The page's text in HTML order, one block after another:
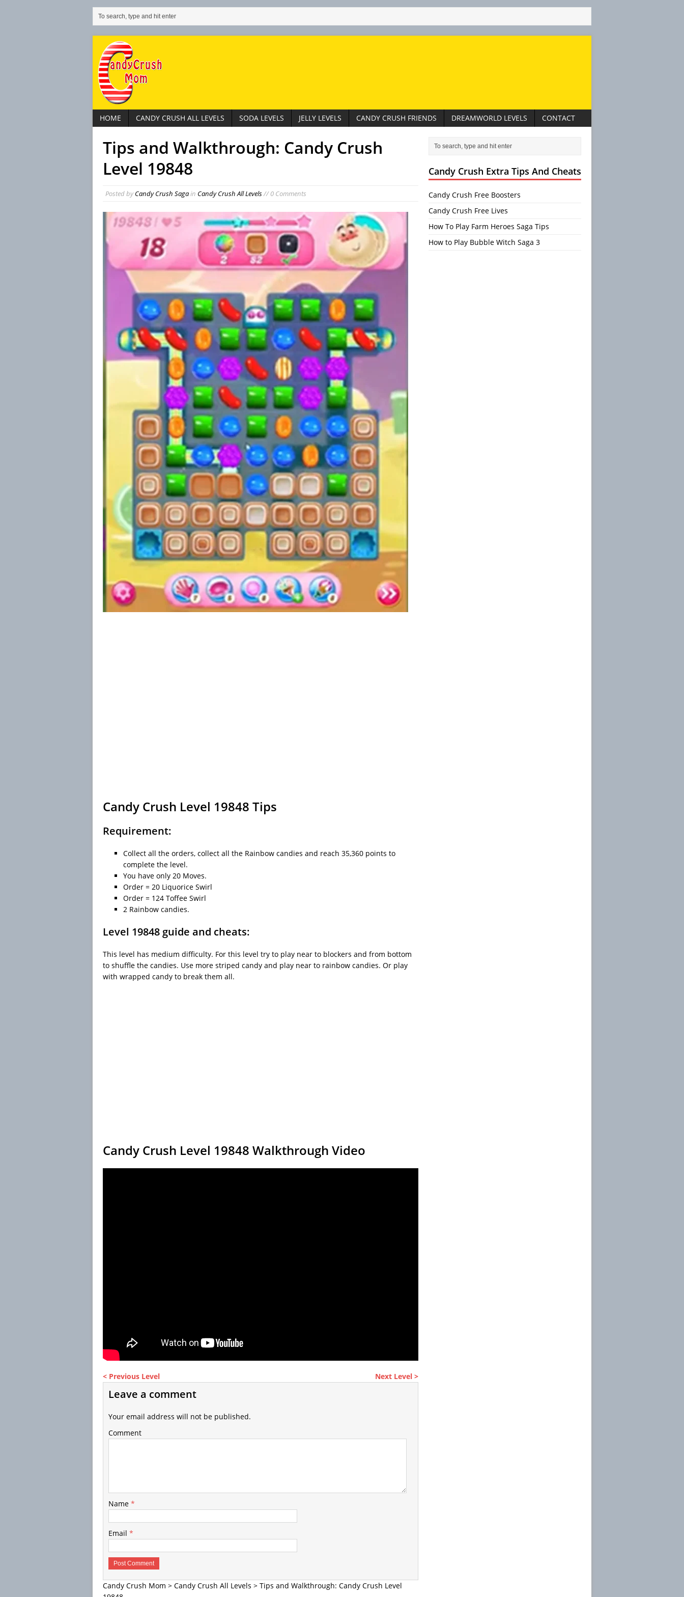
HOME CANDY CRUSH ALL LEVELS SODA LEVELS JELLY LEVELS CANDY CRUSH FRIENDS DREAMWORLD LEVELS CONTACT
Tips and Walkthrough: Candy Crush
Level 19848
Posted byCandy Crush Sagain Candy Crush All Levels// 0 Comments
Candy Crush Level 19848 Tips
Requirement:
Collect all the orders, collect all the Rainbow candies and reach 35,360 points to
complete the level.
You have only 20 Moves.
Order = 20 Liquorice Swirl
Order = 124 Toffee Swirl
2 Rainbow candies.
Level 19848 guide and cheats:
This level has medium difficulty. For this level try to play near to blockers and from bottom
to shuffle the candies. Use more striped candy and play near to rainbow candies. Or play
with wrapped candy to break them all.
Candy Crush Level 19848 Walkthrough Video
< Previous Level Next Level >
Leave a comment
Your email address will not be published.
Comment
Name *
Email *
Candy Crush Mom > Candy Crush All Levels > Tips and Walkthrough: Candy Crush Level
Candy Crush Extra Tips And Cheats
Candy Crush Free Boosters
Candy Crush Free Lives
How To Play Farm Heroes Saga Tips
How to Play Bubble Witch Saga 3